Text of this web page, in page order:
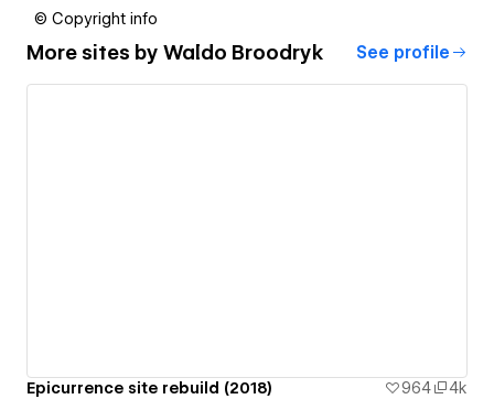
© Copyright info
More sites by Waldo Broodryk See profile
Epicurrence site rebuild (2018) 964 4k